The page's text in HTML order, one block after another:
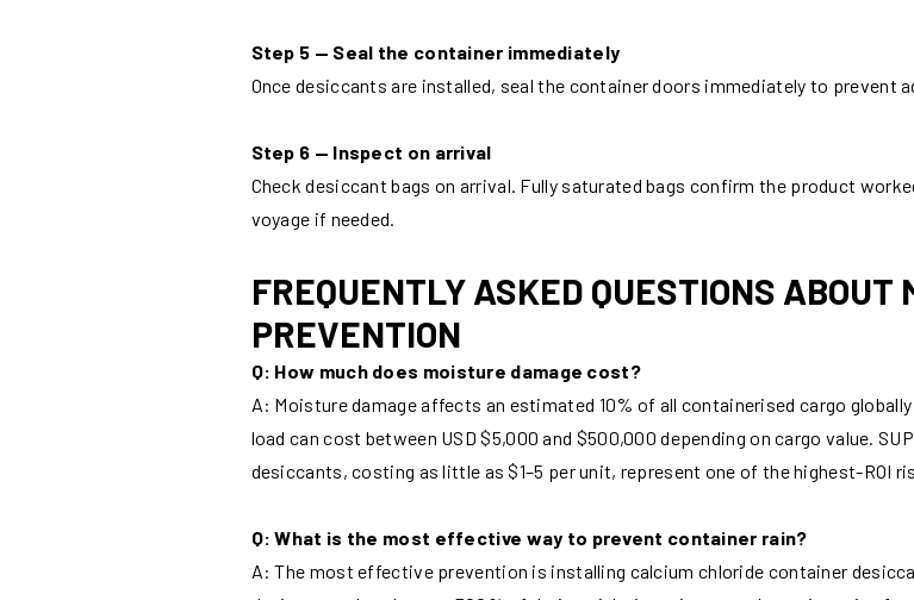
Step 5 — Seal the container immediately
Once desiccants are installed, seal the container doors immediately to prevent
Step 6 — Inspect on arrival
Check desiccant bags on arrival. Fully saturated bags confirm the product
voyage if needed.
FREQUENTLY ASKED QUESTIONS ABOUT
PREVENTION
Q: How much does moisture damage cost?
A: Moisture damage affects an estimated 10% of all containerised cargo
load can cost between USD $5,000 and $500,000 depending on cargo value.
desiccants, costing as little as $1–5 per unit, represent one of the highest-ROI
Q: What is the most effective way to prevent container rain?
A: The most effective prevention is installing calcium chloride container